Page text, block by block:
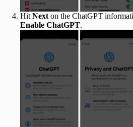
Hit Next on the ChatGPT
Enable ChatGPT.